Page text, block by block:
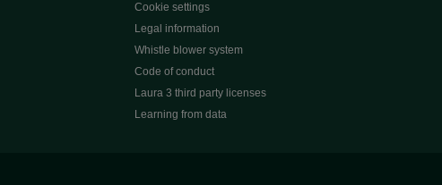
Cookie settings
Legal information
Whistle blower system
Code of conduct
Laura 3 third party licenses
Learning from data